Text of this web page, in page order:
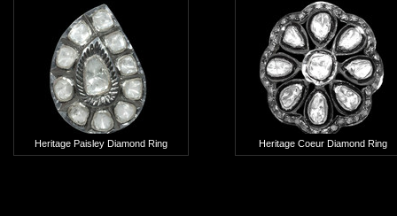
Heritage Paisley Diamond Ring Heritage Coeur Diamond Ring